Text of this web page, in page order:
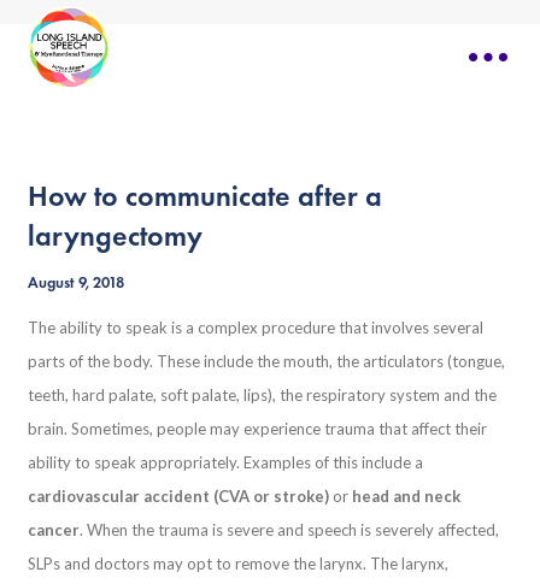
How to communicate after a
laryngectomy
August 9, 2018
The ability to speak is a complex procedure that involves several
parts of the body. These include the mouth, the articulators (tongue,
teeth, hard palate, soft palate, lips), the respiratory system and the
brain. Sometimes, people may experience trauma that affect their
ability to speak appropriately. Examples of this include a
cardiovascular accident (CVA or stroke) or head and neck
cancer. When the trauma is severe and speech is severely affected,
SLPs and doctors may opt to remove the larynx. The larynx,